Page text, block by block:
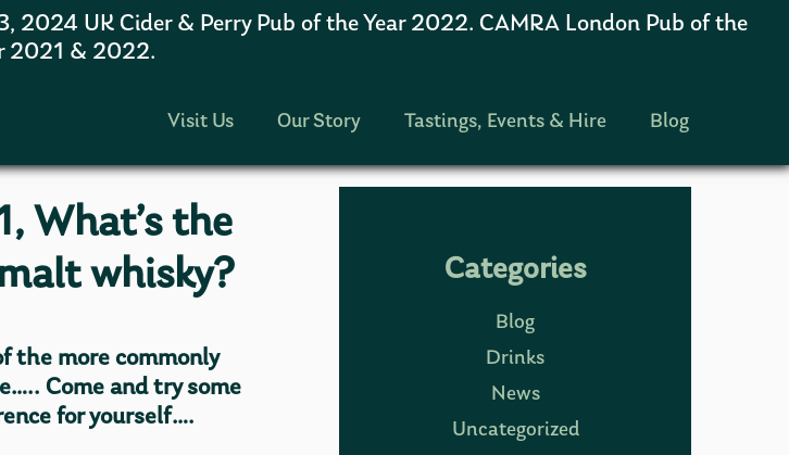
2024 UK Cider & Perry Pub of the Year 2022. CAMRA London Pub of the
2021 & 2022.
Visit Us Our Story Tastings, Events & Hire Blog
What’s the
whisky?
the more commonly
Come and try some
for yourself….
Categories
Blog
Drinks
News
Uncategorized